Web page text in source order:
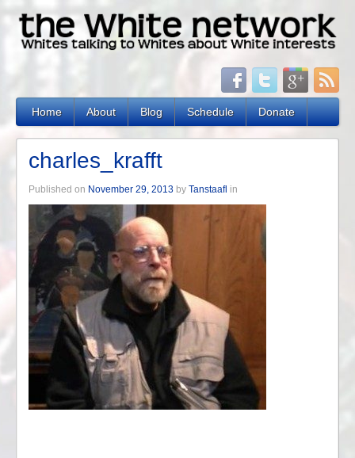
Home About Blog Schedule Donate
charles_krafft
Published on November 29, 2013 by Tanstaafl in